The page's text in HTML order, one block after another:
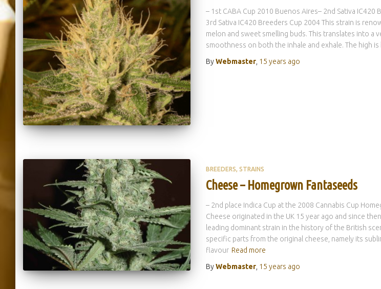
– 1st CABA Cup 2010 Buenos Aires– 2nd Sativa IC420
3rd Sativa IC420 Breeders Cup 2004 This strain is
melon and sweet smelling buds. This translates into a
smoothness on both the inhale and exhale. The high is
ByWebmaster, 15 years ago
BREEDERS STRAINS
Cheese – Homegrown Fantaseeds
– 2nd place Indica Cup at the 2008 Cannabis Cup
Cheese originated in the UK 15 year ago and since
leading dominant strain in the history of the British
specific parts from the original cheese, namely its
flavour Read more
ByWebmaster, 15 years ago